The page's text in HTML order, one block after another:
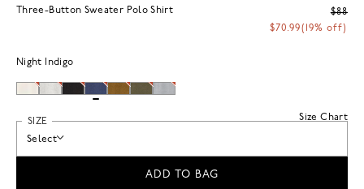
Three-Button Sweater Polo Shirt
$88
$70.99(19% off)
Night Indigo
Size Chart
SIZE
Select
ADD TO BAG